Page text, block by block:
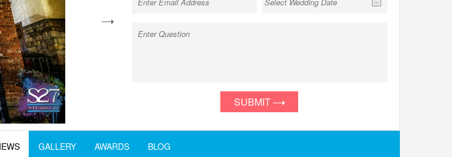
SUBMIT
GALLERY AWARDS BLOG